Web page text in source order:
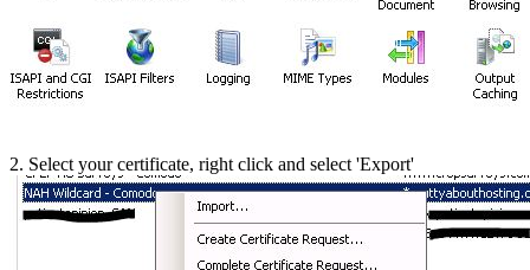
2. Select your certificate, right click and select 'Export'